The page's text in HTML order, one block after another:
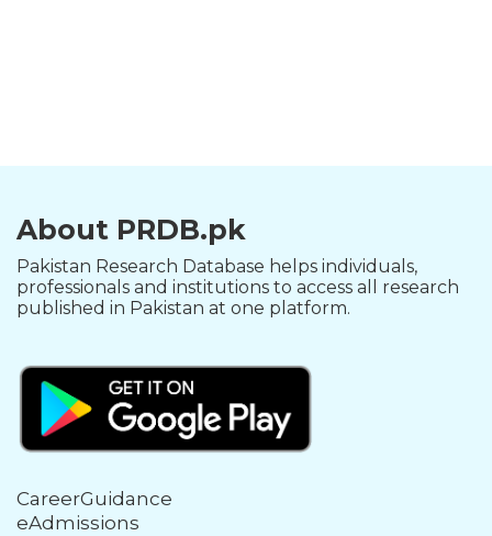
About PRDB.pk
Pakistan Research Database helps individuals,
professionals and institutions to access all research
published in Pakistan at one platform.
CareerGuidance
eAdmissions